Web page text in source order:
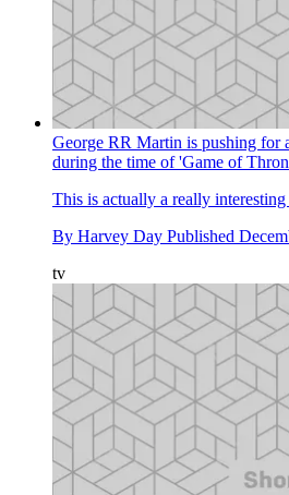
George RR Martin is pushing for
during the time of 'Game of
This is actually a really interesting
By Harvey Day Published
tv